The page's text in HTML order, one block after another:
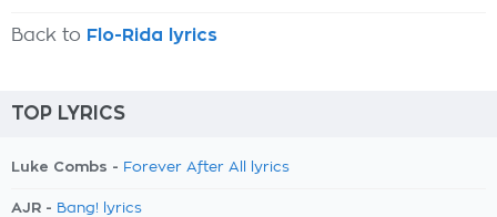
Back to Flo-Rida lyrics
TOP LYRICS
Luke Combs - Forever After All lyrics
AJR - Bang! lyrics